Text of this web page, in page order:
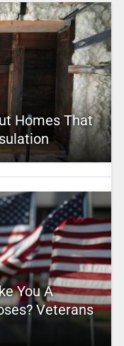
Homes That
You A
Veterans